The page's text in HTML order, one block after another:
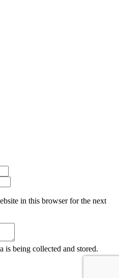
in this browser for the next
is being collected and stored.